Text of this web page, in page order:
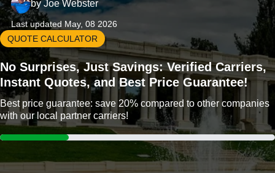
by Joe Webster
Last updated May, 08 2026
QUOTE CALCULATOR
No Surprises, Just Savings: Verified Carriers,
Instant Quotes, and Best Price Guarantee!
Best price guarantee: save 20% compared to other companies
with our local partner carriers!